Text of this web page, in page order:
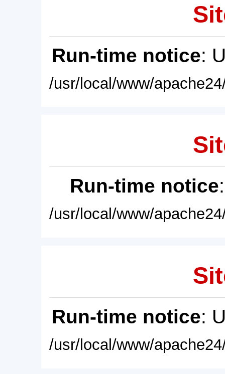
Run-time notice:
/usr/local/www/
Run-time notice
/usr/local/www/
Run-time notice:
/usr/local/www/